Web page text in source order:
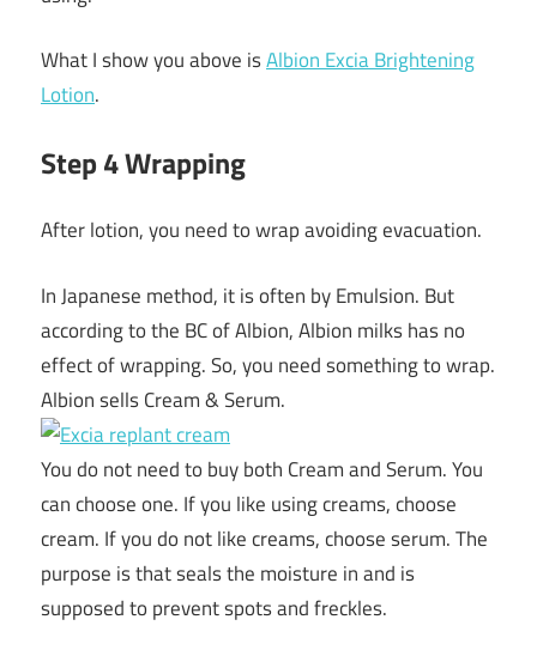
What I show you above isAlbion Excia Brightening
Lotion.
Step 4 Wrapping
After lotion, you need to wrap avoiding evacuation.
In Japanese method, it is often by Emulsion. But
according to the BC of Albion, Albion milks has no
effect of wrapping. So, you need something to wrap.
Albion sells Cream & Serum.
You do not need to buy both Cream and Serum. You
can choose one. If you like using creams, choose
cream. If you do not like creams, choose serum. The
purpose is that seals the moisture in and is
supposed to prevent spots and freckles.